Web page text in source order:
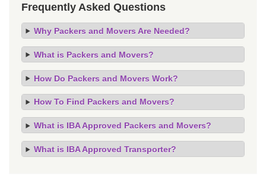
Frequently Asked Questions
Why Packers and Movers Are Needed?
What is Packers and Movers?
How Do Packers and Movers Work?
How To Find Packers and Movers?
What is IBA Approved Packers and Movers?
What is IBA Approved Transporter?